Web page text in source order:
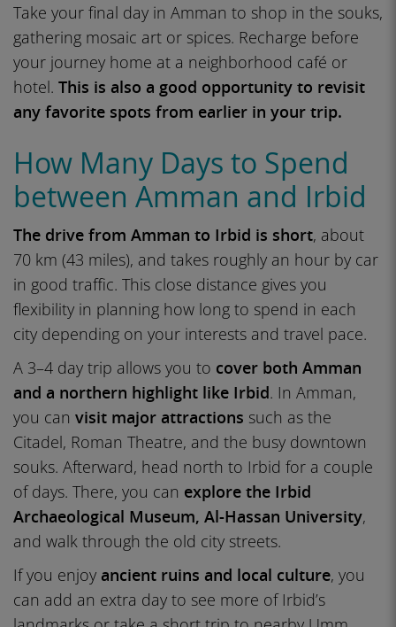
Take your final day in Amman to shop in the souks,
gathering mosaic art or spices. Recharge before
your journey home at a neighborhood café or
hotel. This is also a good opportunity to revisit
any favorite spots from earlier in your trip.
How Many Days to Spend
between Amman and Irbid
The drive from Amman to Irbid is short, about
70 km (43 miles), and takes roughly an hour by car
in good traffic. This close distance gives you
flexibility in planning how long to spend in each
city depending on your interests and travel pace.
A 3–4 day trip allows you to cover both Amman
and a northern highlight like Irbid. In Amman,
you can visit major attractions such as the
Citadel, Roman Theatre, and the busy downtown
souks. Afterward, head north to Irbid for a couple
of days. There, you can explore the Irbid
Archaeological Museum, Al-Hassan University,
and walk through the old city streets.
If you enjoy ancient ruins and local culture, you
can add an extra day to see more of Irbid’s